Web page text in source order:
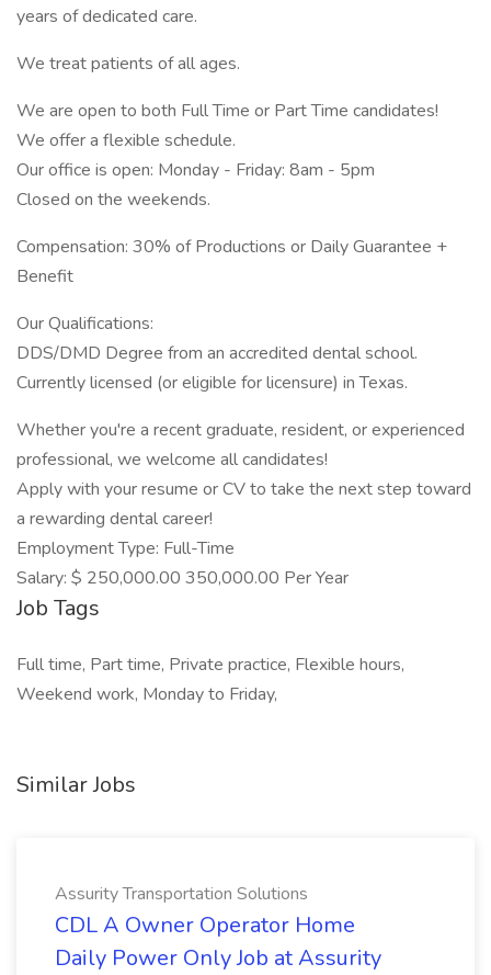
years of dedicated care.
We treat patients of all ages.
We are open to both Full Time or Part Time candidates!
We offer a flexible schedule.
Our office is open: Monday - Friday: 8am - 5pm
Closed on the weekends.
Compensation: 30% of Productions or Daily Guarantee +
Benefit
Our Qualifications:
DDS/DMD Degree from an accredited dental school.
Currently licensed (or eligible for licensure) in Texas.
Whether you're a recent graduate, resident, or experienced
professional, we welcome all candidates!
Apply with your resume or CV to take the next step toward
a rewarding dental career!
Employment Type: Full-Time
Salary: $ 250,000.00 350,000.00 Per Year
Job Tags
Full time, Part time, Private practice, Flexible hours,
Weekend work, Monday to Friday,
Similar Jobs
Assurity Transportation Solutions
CDL A Owner Operator Home
Daily Power Only Job at Assurity